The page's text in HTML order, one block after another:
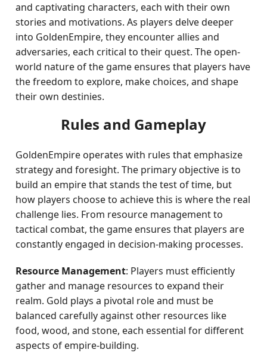
and captivating characters, each with their own
stories and motivations. As players delve deeper
into GoldenEmpire, they encounter allies and
adversaries, each critical to their quest. The open-
world nature of the game ensures that players have
the freedom to explore, make choices, and shape
their own destinies.
Rules and Gameplay
GoldenEmpire operates with rules that emphasize
strategy and foresight. The primary objective is to
build an empire that stands the test of time, but
how players choose to achieve this is where the real
challenge lies. From resource management to
tactical combat, the game ensures that players are
constantly engaged in decision-making processes.
Resource Management: Players must efficiently
gather and manage resources to expand their
realm. Gold plays a pivotal role and must be
balanced carefully against other resources like
food, wood, and stone, each essential for different
aspects of empire-building.